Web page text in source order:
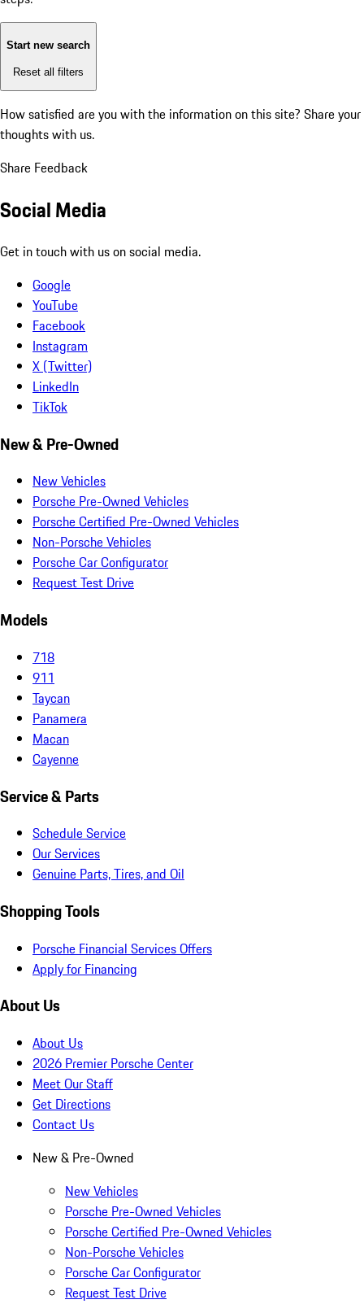
Start new search
Reset all filters
How satisfied are you with the information on this site? Share your
thoughts with us.
Share Feedback
Social Media
Get in touch with us on social media.
Google
YouTube
Facebook
Instagram
X (Twitter)
LinkedIn
TikTok
New & Pre-Owned
New Vehicles
Porsche Pre-Owned Vehicles
Porsche Certified Pre-Owned Vehicles
Non-Porsche Vehicles
Porsche Car Configurator
Request Test Drive
Models
718
911
Taycan
Panamera
Macan
Cayenne
Service & Parts
Schedule Service
Our Services
Genuine Parts, Tires, and Oil
Shopping Tools
Porsche Financial Services Offers
Apply for Financing
About Us
About Us
2026 Premier Porsche Center
Meet Our Staff
Get Directions
Contact Us
New & Pre-Owned
New Vehicles
Porsche Pre-Owned Vehicles
Porsche Certified Pre-Owned Vehicles
Non-Porsche Vehicles
Porsche Car Configurator
Request Test Drive